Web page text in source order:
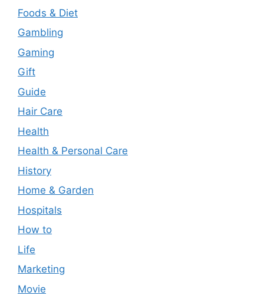
Foods & Diet
Gambling
Gaming
Gift
Guide
Hair Care
Health
Health & Personal Care
History
Home & Garden
Hospitals
How to
Life
Marketing
Movie